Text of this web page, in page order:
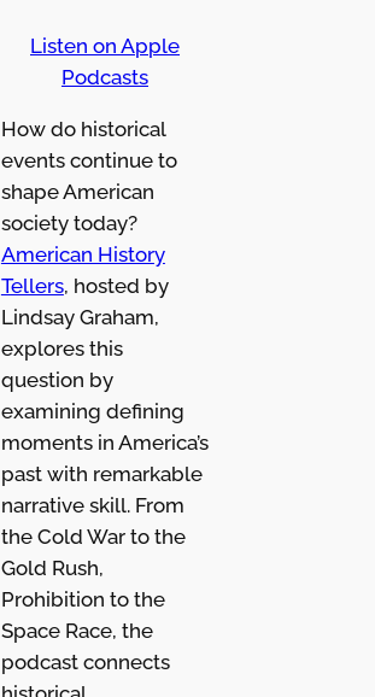
Listen on Apple
Podcasts
How do historical
events continue to
shape American
society today?
American History
Tellers, hosted by
Lindsay Graham,
explores this
question by
examining defining
moments in America’s
past with remarkable
narrative skill. From
the Cold War to the
Gold Rush,
Prohibition to the
Space Race, the
podcast connects